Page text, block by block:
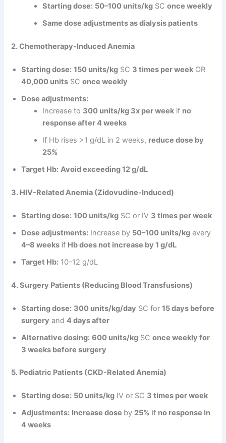
Starting dose: 50–100 units/kg SConce weekly
Same dose adjustments as dialysis patients
2. Chemotherapy-Induced Anemia
Starting dose: 150 units/kg SC 3 times per week OR
40,000 units SConce weekly
Dose adjustments:
Increase to 300 units/kg 3x per week if no
response after 4 weeks
If Hb rises >1 g/dL in 2 weeks, reduce dose by
25%
Target Hb: Avoid exceeding 12 g/dL
3. HIV-Related Anemia (Zidovudine-Induced)
Starting dose: 100 units/kg SC or IV 3 times per week
Dose adjustments: Increase by 50–100 units/kg every
4–8 weeks if Hb does not increase by 1 g/dL
Target Hb: 10–12 g/dL
4. Surgery Patients (Reducing Blood Transfusions)
Starting dose: 300 units/kg/day SC for15 days before
surgery and4 days after
Alternative dosing: 600 units/kg SConce weekly for
3 weeks before surgery
5. Pediatric Patients (CKD-Related Anemia)
Starting dose: 50 units/kg IV or SC 3 times per week
Adjustments: Increase dose by 25% if no response in
4 weeks